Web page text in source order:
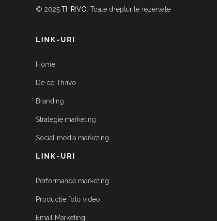
© 2025 THRIVO . Toate drepturile rezervate
LINK-URI
Home
De ce Thrivo
Branding
Strategie marketing
Social media marketing
LINK-URI
Performance marketing
Producție foto video
Email Marketing